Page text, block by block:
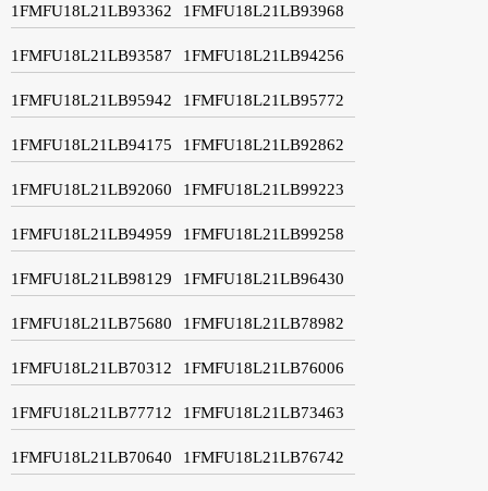
1FMFU18L21LB93362 1FMFU18L21LB93968
1FMFU18L21LB93587 1FMFU18L21LB94256
1FMFU18L21LB95942 1FMFU18L21LB95772
1FMFU18L21LB94175 1FMFU18L21LB92862
1FMFU18L21LB92060 1FMFU18L21LB99223
1FMFU18L21LB94959 1FMFU18L21LB99258
1FMFU18L21LB98129 1FMFU18L21LB96430
1FMFU18L21LB75680 1FMFU18L21LB78982
1FMFU18L21LB70312 1FMFU18L21LB76006
1FMFU18L21LB77712 1FMFU18L21LB73463
1FMFU18L21LB70640 1FMFU18L21LB76742